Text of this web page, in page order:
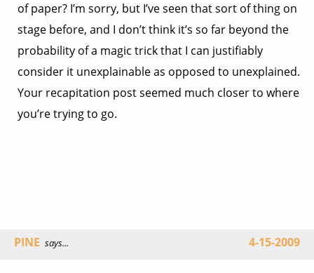
of paper? I’m sorry, but I’ve seen that sort of thing on
stage before, and I don’t think it’s so far beyond the
probability of a magic trick that I can justifiably
consider it unexplainable as opposed to unexplained.
Your recapitation post seemed much closer to where
you’re trying to go.
PINE says... 4-15-2009